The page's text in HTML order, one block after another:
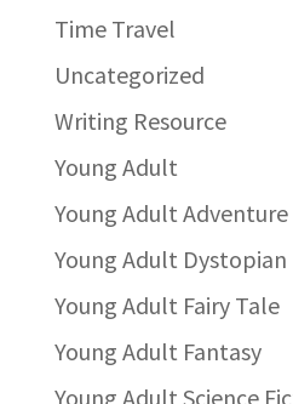
Time Travel
Uncategorized
Writing Resource
Young Adult
Young Adult Adventure
Young Adult Dystopian
Young Adult Fairy Tale
Young Adult Fantasy
Young Adult Science